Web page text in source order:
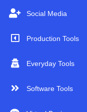
Social Media
Production Tools
Everyday Tools
Software Tools